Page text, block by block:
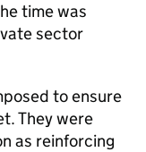
time was
sector
to ensure
They were
as reinforcing